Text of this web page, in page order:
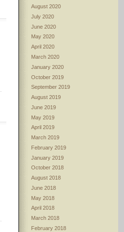
August 2020
July 2020
June 2020
May 2020
April 2020
March 2020
January 2020
October 2019
September 2019
August 2019
June 2019
May 2019
April 2019
March 2019
February 2019
January 2019
October 2018
August 2018
June 2018
May 2018
April 2018
March 2018
February 2018